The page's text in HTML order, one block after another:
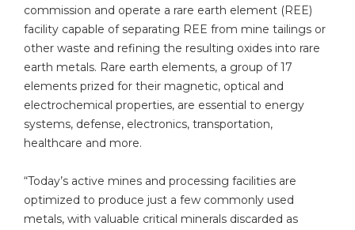
commission and operate a rare earth element (REE)
facility capable of separating REE from mine tailings or
other waste and refining the resulting oxides into rare
earth metals. Rare earth elements, a group of 17
elements prized for their magnetic, optical and
electrochemical properties, are essential to energy
systems, defense, electronics, transportation,
healthcare and more.
“Today’s active mines and processing facilities are
optimized to produce just a few commonly used
metals, with valuable critical minerals discarded as